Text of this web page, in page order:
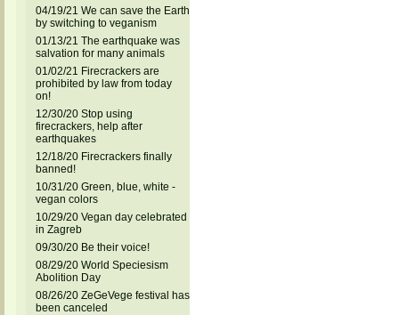
04/19/21 We can save the Earth
by switching to veganism
01/13/21 The earthquake was
salvation for many animals
01/02/21 Firecrackers are
prohibited by law from today
on!
12/30/20 Stop using
firecrackers, help after
earthquakes
12/18/20 Firecrackers finally
banned!
10/31/20 Green, blue, white -
vegan colors
10/29/20 Vegan day celebrated
in Zagreb
09/30/20 Be their voice!
08/29/20 World Speciesism
Abolition Day
08/26/20 ZeGeVege festival has
been canceled